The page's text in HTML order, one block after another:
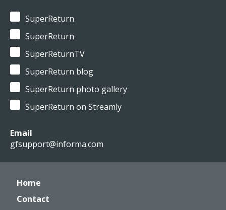
SuperReturn
SuperReturn
SuperReturnTV
SuperReturn blog
SuperReturn photo gallery
SuperReturn on Streamly
Email
gfsupport@informa.com
Home
Contact